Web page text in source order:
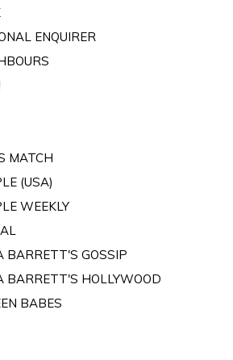
ENQUIRER
MATCH
(USA)
WEEKLY
BARRETT'S GOSSIP
BARRETT'S HOLLYWOOD
BABES